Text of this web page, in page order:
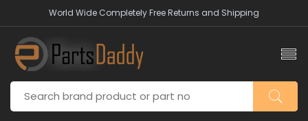
World Wide Completely Free Returns and Shipping